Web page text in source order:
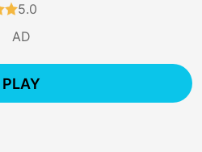
5.0
AD
PLAY